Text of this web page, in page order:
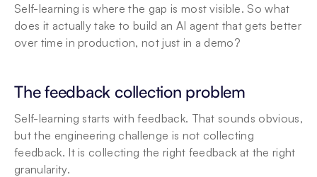
Self-learning is where the gap is most visible. So what
does it actually take to build an AI agent that gets better
over time in production, not just in a demo?
The feedback collection problem
Self-learning starts with feedback. That sounds obvious,
but the engineering challenge is not collecting
feedback. It is collecting the right feedback at the right
granularity.